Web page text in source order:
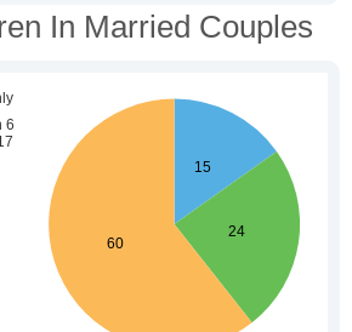
In Married Couples